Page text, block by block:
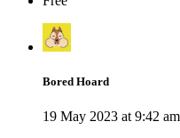
Bored Hoard
19 May 2023 at 9:42 am